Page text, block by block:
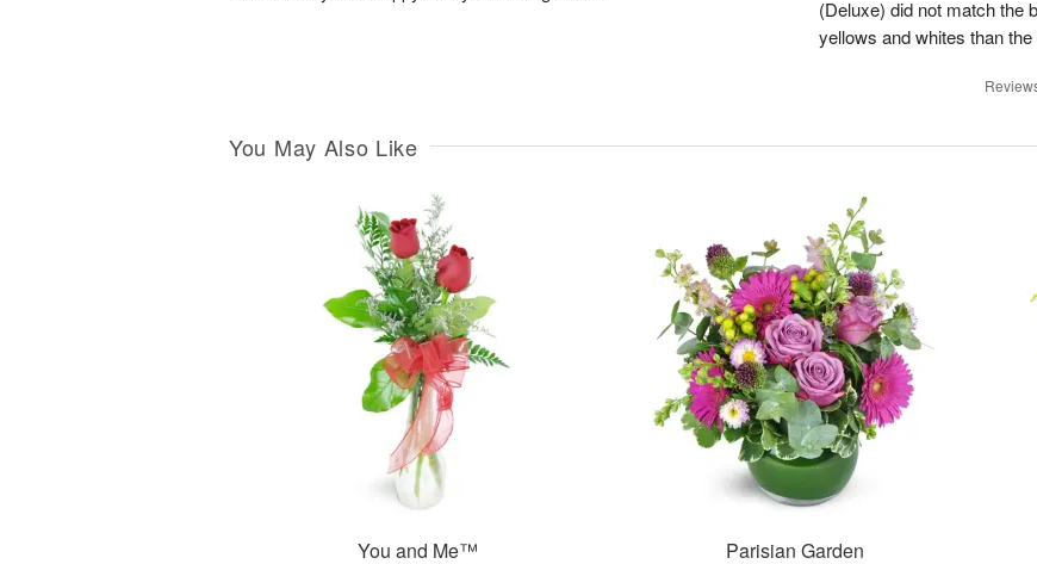
(Deluxe) did not match the
yellows and whites than
You May Also Like
You and Me™
Parisian Garden